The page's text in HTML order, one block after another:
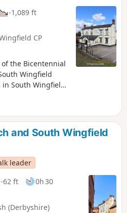
-1,089 ft
CP
the Bicentennial
Wingfield
in South Wingfield
and South Wingfield
leader
-62 ft
0h 30
(Derbyshire)